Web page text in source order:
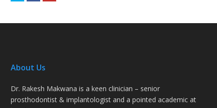
About Us
Dr. Rakesh Makwana is a keen clinician – senior
prosthodontist & implantologist and a pointed academic at